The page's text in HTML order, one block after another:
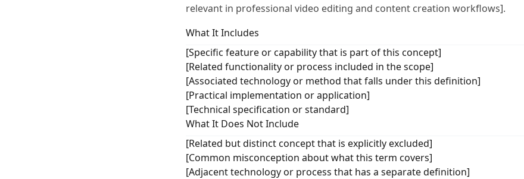
relevant in professional video editing and content creation workflows].
What It Includes
[Specific feature or capability that is part of this concept]
[Related functionality or process included in the scope]
[Associated technology or method that falls under this definition]
[Practical implementation or application]
[Technical specification or standard]
What It Does Not Include
[Related but distinct concept that is explicitly excluded]
[Common misconception about what this term covers]
[Adjacent technology or process that has a separate definition]